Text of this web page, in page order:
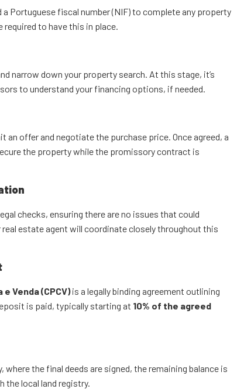
a Portuguese fiscal number (NIF) to complete any property
required to have this in place.
narrow down your property search. At this stage, it’s
to understand your financing options, if needed.
an offer and negotiate the purchase price. Once agreed, a
the property while the promissory contract is
checks, ensuring there are no issues that could
estate agent will coordinate closely throughout this
Venda (CPCV)is a legally binding agreement outlining
is paid, typically starting at 10% of the agreed
the final deeds are signed, the remaining balance is
the local land registry.